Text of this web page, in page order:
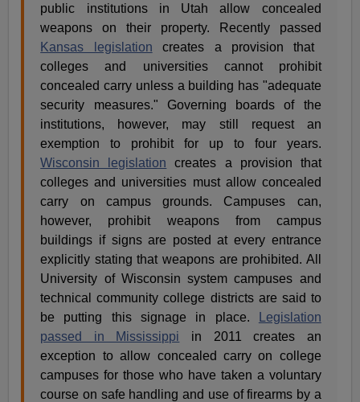
public institutions in Utah allow concealed
weapons on their property. Recently passed
Kansas legislation creates a provision that
colleges and universities cannot prohibit
concealed carry unless a building has "adequate
security measures." Governing boards of the
institutions, however, may still request an
exemption to prohibit for up to four years.
Wisconsin legislation creates a provision that
colleges and universities must allow concealed
carry on campus grounds. Campuses can,
however, prohibit weapons from campus
buildings if signs are posted at every entrance
explicitly stating that weapons are prohibited. All
University of Wisconsin system campuses and
technical community college districts are said to
be putting this signage in place.
Legislation
passed in Mississippi in 2011 creates an
exception to allow concealed carry on college
campuses for those who have taken a voluntary
course on safe handling and use of firearms by a